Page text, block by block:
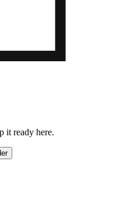
it ready here.